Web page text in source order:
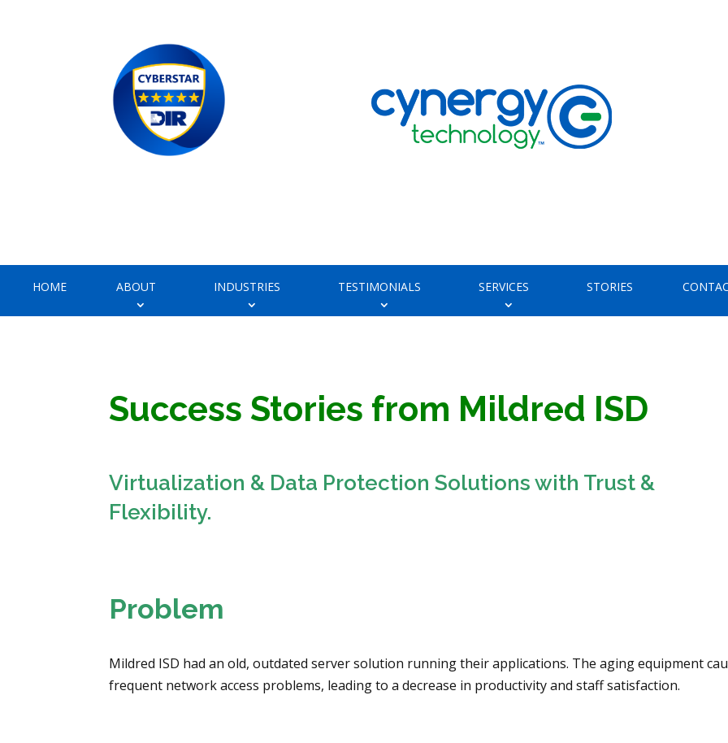
HOME ABOUT INDUSTRIES TESTIMONIALS SERVICES STORIES
Success Stories from Mildred ISD
Virtualization & Data Protection Solutions with Trust &
Flexibility.
Problem
Mildred ISD had an old, outdated server solution running their applications. The aging equipment
frequent network access problems, leading to a decrease in productivity and staff satisfaction.